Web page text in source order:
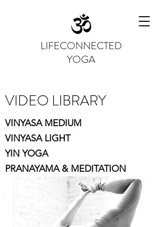
LIFECONNECTED
YOGA
VIDEO LIBRARY
VINYASA MEDIUM
VINYASA LIGHT
YIN YOGA
PRANAYAMA & MEDITATION